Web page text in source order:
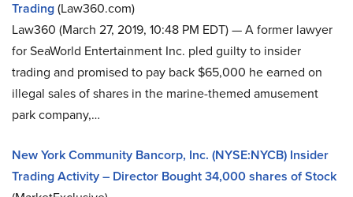
Trading(Law360.com)
Law360 (March 27, 2019, 10:48 PM EDT) — A former lawyer
for SeaWorld Entertainment Inc. pled guilty to insider
trading and promised to pay back $65,000 he earned on
illegal sales of shares in the marine-themed amusement
park company,…
New York Community Bancorp, Inc. (NYSE:NYCB) Insider
Trading Activity – Director Bought 34,000 shares of Stock